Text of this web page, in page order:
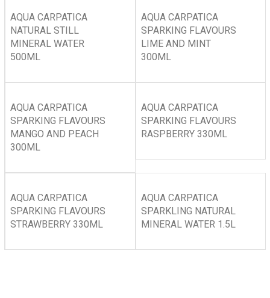
AQUA CARPATICA
NATURAL STILL
MINERAL WATER
500ML
AQUA CARPATICA
SPARKING FLAVOURS
LIME AND MINT
300ML
AQUA CARPATICA
SPARKING FLAVOURS
MANGO AND PEACH
300ML
AQUA CARPATICA
SPARKING FLAVOURS
RASPBERRY 330ML
AQUA CARPATICA
SPARKING FLAVOURS
STRAWBERRY 330ML
AQUA CARPATICA
SPARKLING NATURAL
MINERAL WATER 1.5L